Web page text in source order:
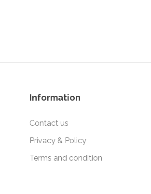
Information
Contact us
Privacy & Policy
Terms and condition